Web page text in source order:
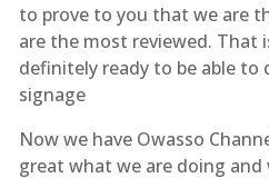
to prove to you that we are
are the most reviewed. That
definitely ready to be able to
signage
Now we have Owasso
great what we are doing